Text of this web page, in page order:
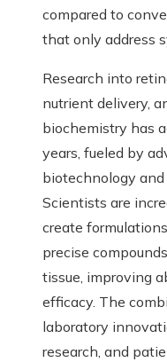
compared to
that only address
Research into
nutrient delivery,
biochemistry has
years, fueled by
biotechnology and
Scientists are
create
precise
tissue, improving
efficacy. The
laboratory
research, and